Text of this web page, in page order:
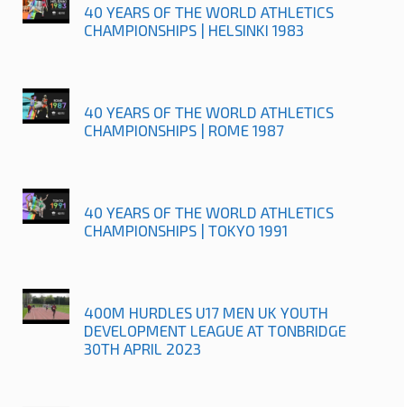
40 YEARS OF THE WORLD ATHLETICS
CHAMPIONSHIPS | HELSINKI 1983
40 YEARS OF THE WORLD ATHLETICS
CHAMPIONSHIPS | ROME 1987
40 YEARS OF THE WORLD ATHLETICS
CHAMPIONSHIPS | TOKYO 1991
400M HURDLES U17 MEN UK YOUTH
DEVELOPMENT LEAGUE AT TONBRIDGE
30TH APRIL 2023